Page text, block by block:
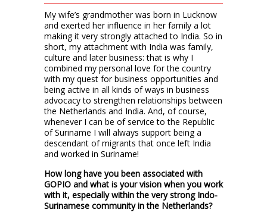
My wife’s grandmother was born in Lucknow
and exerted her influence in her family a lot
making it very strongly attached to India. So in
short, my attachment with India was family,
culture and later business: that is why I
combined my personal love for the country
with my quest for business opportunities and
being active in all kinds of ways in business
advocacy to strengthen relationships between
the Netherlands and India. And, of course,
whenever I can be of service to the Republic
of Suriname I will always support being a
descendant of migrants that once left India
and worked in Suriname!
How long have you been associated with
GOPIO and what is your vision when you work
with it, especially within the very strong Indo-
Surinamese community in the Netherlands?